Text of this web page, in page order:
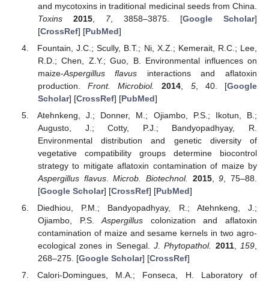
and mycotoxins in traditional medicinal seeds from China.
Toxins
2015, 7, 3858–3875. [Google Scholar]
[CrossRef] [PubMed]
Fountain, J.C.; Scully, B.T.; Ni, X.Z.; Kemerait, R.C.; Lee,
R.D.; Chen, Z.Y.; Guo, B. Environmental influences on
maize-Aspergillus flavus interactions and aflatoxin
production.Front. Microbiol. 2014 5, 40. [Google
Scholar] [CrossRef] [PubMed]
Atehnkeng, J.; Donner, M.; Ojiambo, P.S.; Ikotun, B.;
Augusto, J.; Cotty, P.J.; Bandyopadhyay, R.
Environmental distribution and genetic diversity of
vegetative compatibility groups determine biocontrol
strategy to mitigate aflatoxin contamination of maize by
Aspergillus flavus.Microb. Biotechnol. 2015,9, 75–88.
[Google Scholar] [CrossRef] [PubMed]
Diedhiou, P.M.; Bandyopadhyay, R.; Atehnkeng, J.;
Ojiambo, P.S.Aspergillus colonization and aflatoxin
contamination of maize and sesame kernels in two agro-
ecological zones in Senegal.J. Phytopathol. 2011,159,
268–275. [Google Scholar] [CrossRef]
Calori-Domingues, M.A.; Fonseca, H. Laboratory of